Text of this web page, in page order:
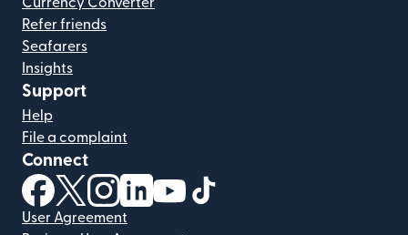
Refer friends
Seafarers
Insights
Support
Help
File a complaint
Connect
(opens in new window)
(opens in new window)
(opens in new window)
(opens in new window)
(opens in new window)
User Agreement